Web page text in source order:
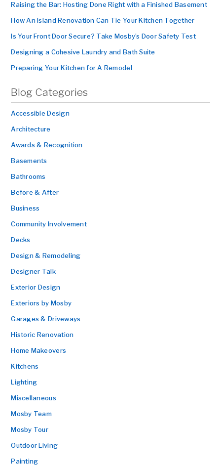
Raising the Bar: Hosting Done Right with a Finished Basement
How An Island Renovation Can Tie Your Kitchen Together
Is Your Front Door Secure? Take Mosby’s Door Safety Test
Designing a Cohesive Laundry and Bath Suite
Preparing Your Kitchen for A Remodel
Blog Categories
Accessible Design
Architecture
Awards & Recognition
Basements
Bathrooms
Before & After
Business
Community Involvement
Decks
Design & Remodeling
Designer Talk
Exterior Design
Exteriors by Mosby
Garages & Driveways
Historic Renovation
Home Makeovers
Kitchens
Lighting
Miscellaneous
Mosby Team
Mosby Tour
Outdoor Living
Painting